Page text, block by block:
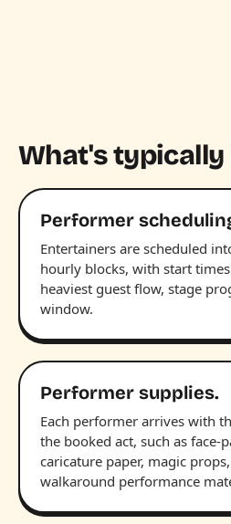
What's typically
Performer
Entertainers are scheduled
hourly blocks, with start
heaviest guest flow, stage
window.
Performer supplies.
Each performer arrives with
the booked act, such as face-
caricature paper, magic
walkaround performance